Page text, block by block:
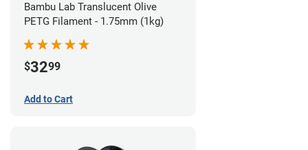
Bambu Lab Translucent Olive
PETG Filament - 1.75mm (1kg)
$3299
Add to Cart